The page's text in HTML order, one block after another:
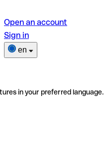
Open an account
Sign in
en
in your preferred language.